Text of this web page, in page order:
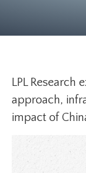
LPL Research
approach,
impact of